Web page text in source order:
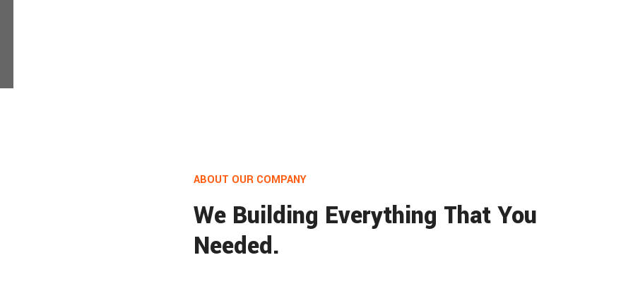
ABOUT OUR COMPANY
We Building Everything That You
Needed.